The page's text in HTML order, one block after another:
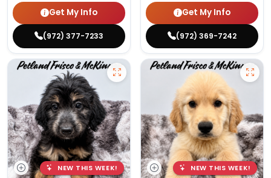
Get My Info
(972) 377-7233
Get My Info
(972) 369-7242
NEW THIS WEEK! NEW THIS WEEK!